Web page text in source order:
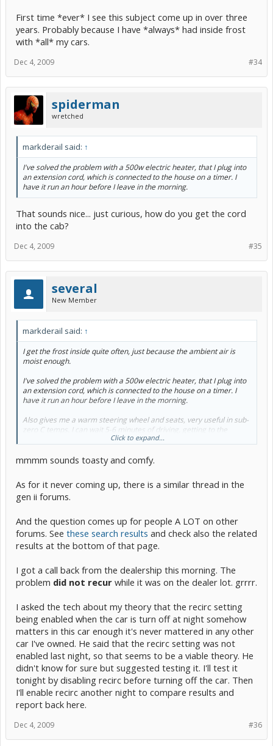
First time *ever* I see this subject come up in over three
years. Probably because I have *always* had inside frost
with *all* my cars.
#34
Dec 4, 2009
spiderman
wretched
markderail said: ↑
I've solved the problem with a 500w electric heater, that I plug into
an extension cord, which is connected to the house on a timer. I
have it run an hour before I leave in the morning.
That sounds nice... just curious, how do you get the cord
into the cab?
#35
Dec 4, 2009
several
New Member
markderail said: ↑
I get the frost inside quite often, just because the ambient air is
moist enough.
I've solved the problem with a 500w electric heater, that I plug into
an extension cord, which is connected to the house on a timer. I
have it run an hour before I leave in the morning.
Also gives me a warm steering wheel and seats, very useful in sub-
zero C temps. I can wait 5-6 minutes of driving, getting to the
highway, before turning on the Prius heater.
First time *ever* I see this subject come up in over three years.
Probably because I have *always* had inside frost with *all* my
Click to expand...
mmmm sounds toasty and comfy.
As for it never coming up, there is a similar thread in the
gen ii forums.
And the question comes up for people A LOT on other
forums. See these search results and check also the related
results at the bottom of that page.
I got a call back from the dealership this morning. The
problem did not recur while it was on the dealer lot. grrrr.
I asked the tech about my theory that the recirc setting
being enabled when the car is turn off at night somehow
matters in this car enough it's never mattered in any other
car I've owned. He said that the recirc setting was not
enabled last night, so that seems to be a viable theory. He
didn't know for sure but suggested testing it. I'll test it
tonight by disabling recirc before turning off the car. Then
I'll enable recirc another night to compare results and
report back here.
#36
Dec 4, 2009